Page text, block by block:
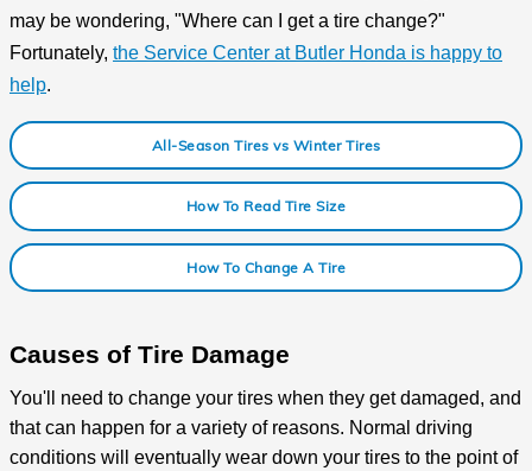
may be wondering, "Where can I get a tire change?"
Fortunately, the Service Center at Butler Honda is happy to
help.
All-Season Tires vs Winter Tires
How To Read Tire Size
How To Change A Tire
Causes of Tire Damage
You'll need to change your tires when they get damaged, and
that can happen for a variety of reasons. Normal driving
conditions will eventually wear down your tires to the point of